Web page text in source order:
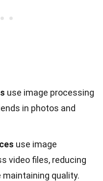
use image processing
in photos and
use image
video files, reducing
quality.